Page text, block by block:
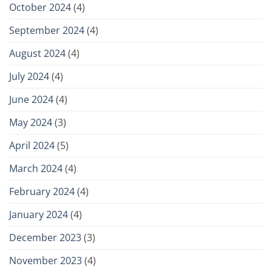
October 2024(4)
September 2024(4)
August 2024(4)
July 2024(4)
June 2024(4)
May 2024(3)
April 2024(5)
March 2024(4)
February 2024(4)
January 2024(4)
December 2023(3)
November 2023(4)